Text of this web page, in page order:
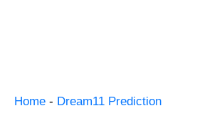
Home - Dream11 Prediction